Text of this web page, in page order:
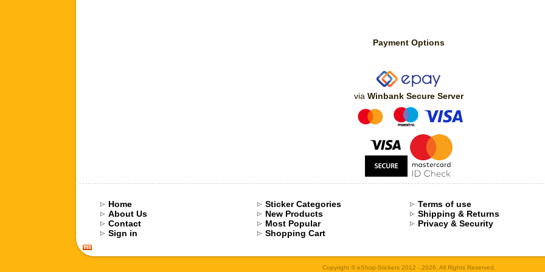
Payment Options
via Winbank Secure Server
Home
About Us
Contact
Sign in
Sticker Categories
New Products
Most Popular
Shopping Cart
Terms of use
Shipping & Returns
Privacy & Security
Copyright © eShop-Stickers 2012 -.2026. All Rights Reserved.